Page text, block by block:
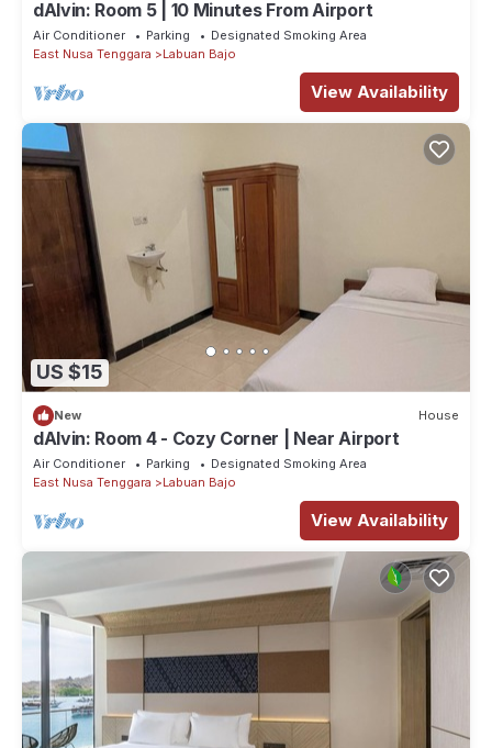
dAlvin: Room 5 | 10 Minutes From Airport
Air Conditioner Parking
Designated Smoking Area
East Nusa Tenggara
Labuan Bajo
View Availability
US $15
New House
dAlvin: Room 4 - Cozy Corner | Near Airport
Air Conditioner Parking
Designated Smoking Area
East Nusa Tenggara
Labuan Bajo
View Availability